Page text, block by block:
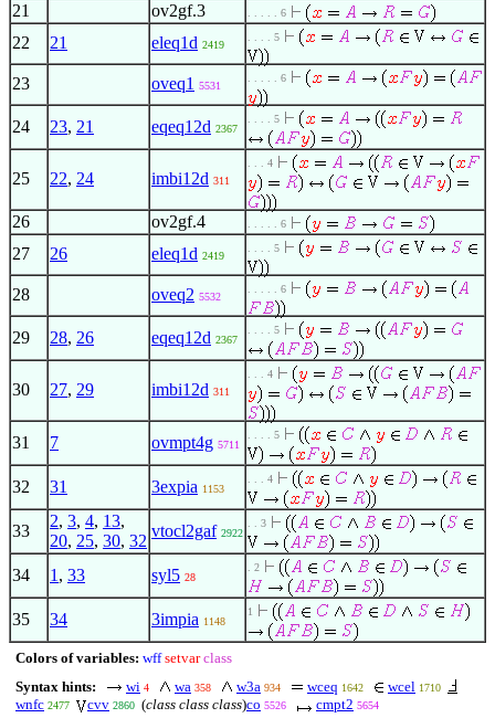
21 ov2gf.3 . . . . . 6
22 21 eleq1d 2419
. . . . 5
23 oveq1 5531
. . . . . 6
24 23, 21 eqeq12d 2367
. . . . 5
25 22, 24 imbi12d 311
. . . 4
26 ov2gf.4 . . . . . 6
27 26 eleq1d 2419
. . . . 5
28 oveq2 5532
. . . . . 6
29 28, 26 eqeq12d 2367
. . . . 5
30 27, 29 imbi12d 311
. . . 4
31 7 ovmpt4g 5711
. . . . 5
32 31 3expia 1153
. . . 4
33
2, 3, 4, 13,
20, 25, 30, 32
vtocl2gaf 2922
. . 3
34 1 , 33 syl5 28
. 2
35 34 3impia 1148
1
Colors of variables: wff setvar class
Syntax hints:
wi 4 wa 358 w3a 934 wceq 1642 wcel 1710
wnfc 2477 cvv 2860 (class class class)co 5526 cmpt2 5654